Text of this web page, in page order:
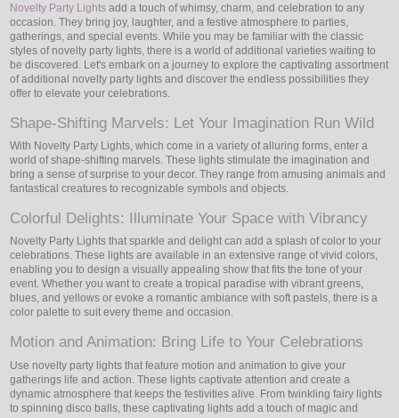
Novelty Party Lights add a touch of whimsy, charm, and celebration to any
occasion. They bring joy, laughter, and a festive atmosphere to parties,
gatherings, and special events. While you may be familiar with the classic
styles of novelty party lights, there is a world of additional varieties waiting to
be discovered. Let's embark on a journey to explore the captivating assortment
of additional novelty party lights and discover the endless possibilities they
offer to elevate your celebrations.
Shape-Shifting Marvels: Let Your Imagination Run Wild
With Novelty Party Lights, which come in a variety of alluring forms, enter a
world of shape-shifting marvels. These lights stimulate the imagination and
bring a sense of surprise to your decor. They range from amusing animals and
fantastical creatures to recognizable symbols and objects.
Colorful Delights: Illuminate Your Space with Vibrancy
Novelty Party Lights that sparkle and delight can add a splash of color to your
celebrations. These lights are available in an extensive range of vivid colors,
enabling you to design a visually appealing show that fits the tone of your
event. Whether you want to create a tropical paradise with vibrant greens,
blues, and yellows or evoke a romantic ambiance with soft pastels, there is a
color palette to suit every theme and occasion.
Motion and Animation: Bring Life to Your Celebrations
Use novelty party lights that feature motion and animation to give your
gatherings life and action. These lights captivate attention and create a
dynamic atmosphere that keeps the festivities alive. From twinkling fairy lights
to spinning disco balls, these captivating lights add a touch of magic and